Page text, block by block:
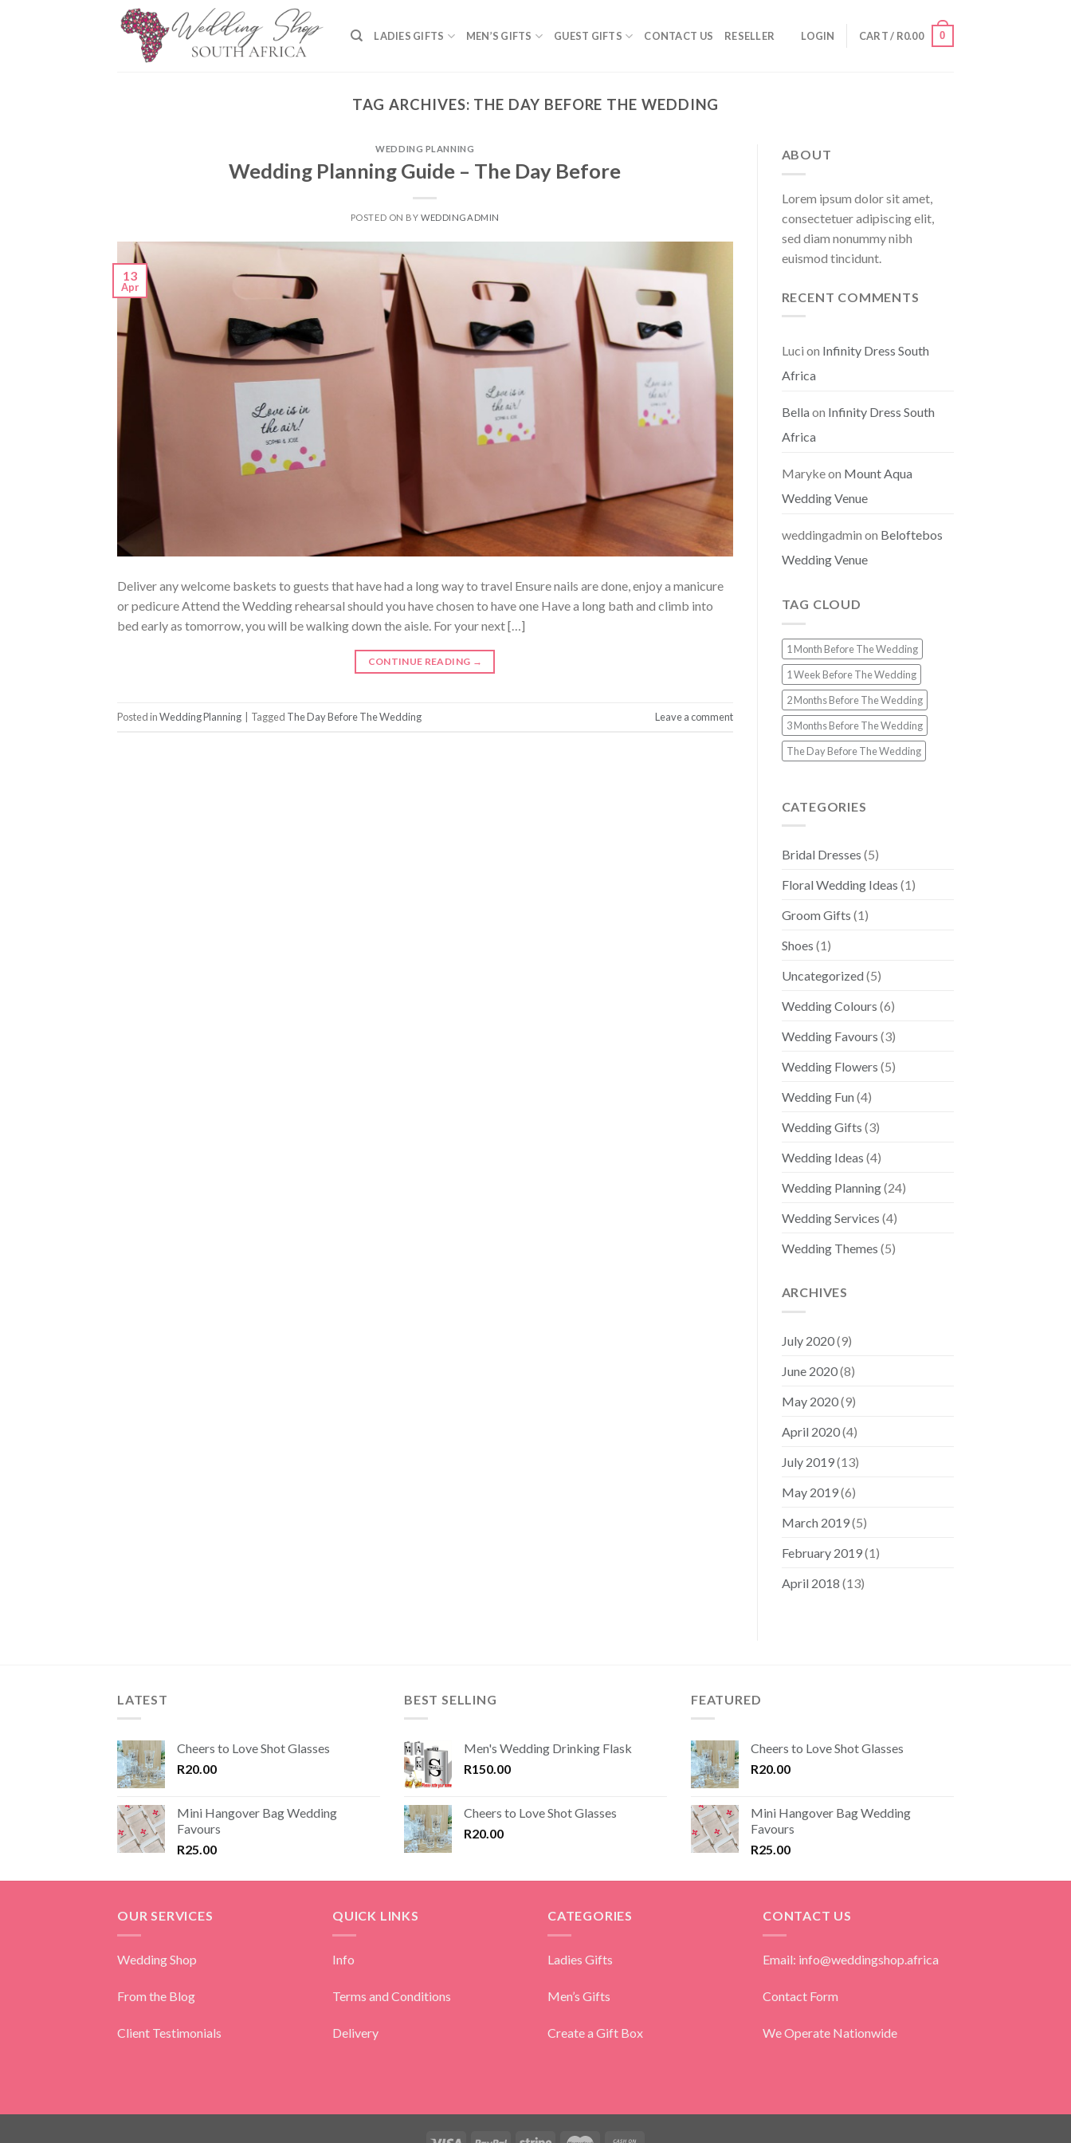
LADIES GIFTS MEN’S GIFTS GUEST GIFTS CONTACT US RESELLER LOGIN CART / R0.00 0
TAG ARCHIVES: THE DAY BEFORE THE WEDDING
WEDDING PLANNING
Wedding Planning Guide – The Day Before
POSTED ON BYWEDDINGADMIN
13
Apr
Deliver any welcome baskets to guests that have had a long way to travel Ensure nails are done, enjoy a manicure
or pedicure Attend the Wedding rehearsal should you have chosen to have one Have a long bath and climb into
bed early as tomorrow, you will be walking down the aisle. For your next […]
CONTINUE READING →
Posted inWedding Planning Tagged The Day Before The Wedding Leave a comment
ABOUT
Lorem ipsum dolor sit amet,
consectetuer adipiscing elit,
sed diam nonummy nibh
euismod tincidunt.
RECENT COMMENTS
Luci on Infinity Dress South
Africa
Bella on Infinity Dress South
Africa
Marykeon Mount Aqua
Wedding Venue
weddingadmin on Beloftebos
Wedding Venue
TAG CLOUD
1 Month Before The Wedding
1 Week Before The Wedding
2 Months Before The Wedding
3 Months Before The Wedding
The Day Before The Wedding
CATEGORIES
Bridal Dresses (5)
Floral Wedding Ideas (1)
Groom Gifts (1)
Shoes (1)
Uncategorized (5)
Wedding Colours (6)
Wedding Favours (3)
Wedding Flowers (5)
Wedding Fun (4)
Wedding Gifts (3)
Wedding Ideas (4)
Wedding Planning(24)
Wedding Services (4)
Wedding Themes (5)
ARCHIVES
July 2020(9)
June 2020(8)
May 2020(9)
April 2020(4)
July 2019(13)
May 2019(6)
March 2019(5)
February 2019(1)
April 2018 (13)
LATEST
Cheers to Love Shot Glasses
R20.00
Mini Hangover Bag Wedding
Favours
R25.00
BEST SELLING
Men's Wedding Drinking Flask
R150.00
Cheers to Love Shot Glasses
R20.00
FEATURED
Cheers to Love Shot Glasses
R20.00
Mini Hangover Bag Wedding
Favours
R25.00
OUR SERVICES
Wedding Shop
From the Blog
Client Testimonials
QUICK LINKS
Info
Terms and Conditions
Delivery
CATEGORIES
Ladies Gifts
Men’s Gifts
Create a Gift Box
CONTACT US
Email: info@weddingshop.africa
Contact Form
We Operate Nationwide